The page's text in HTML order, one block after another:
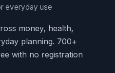
everyday use
money, health,
planning. 700+
with no registration